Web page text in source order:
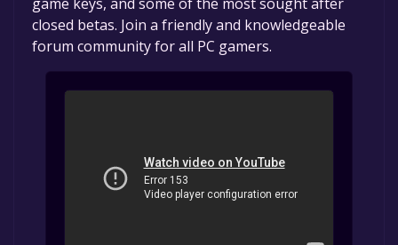
closed betas. Join a friendly and knowledgeable
forum community for all PC gamers.